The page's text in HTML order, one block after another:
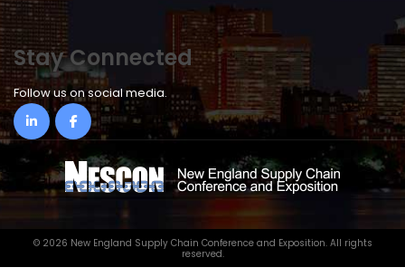
Stay Connected
Follow us on social media.
© 2026 New England Supply Chain Conference and Exposition. All rights
reserved.